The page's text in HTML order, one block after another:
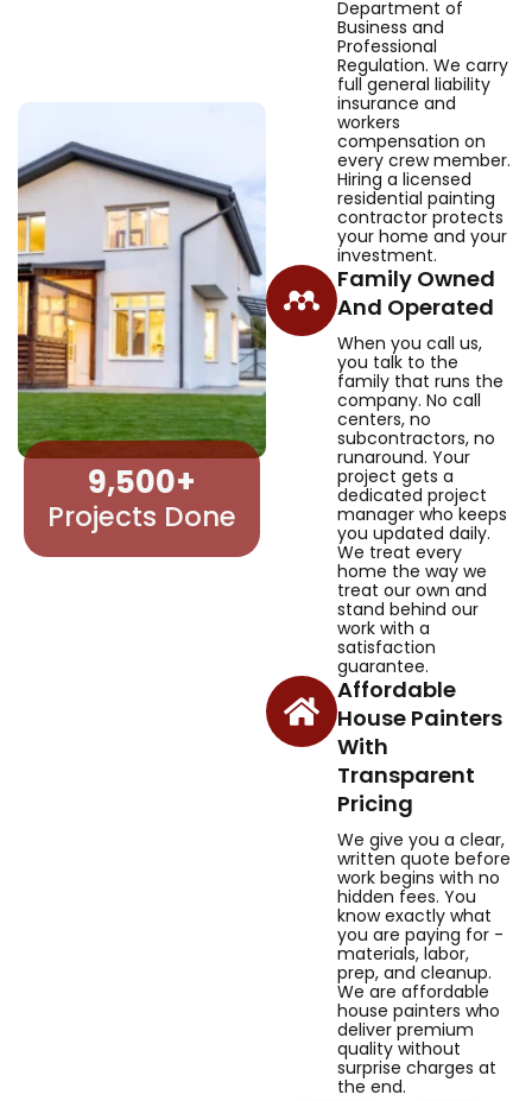
Projects Done
9,500+
Department of
Business and
Professional
Regulation. We carry
full general liability
insurance and
workers
compensation on
every crew member.
Hiring a licensed
residential painting
contractor protects
your home and your
investment.
Family Owned
And Operated
When you call us,
you talk to the
family that runs the
company. No call
centers, no
subcontractors, no
runaround. Your
project gets a
dedicated project
manager who keeps
you updated daily.
We treat every
home the way we
treat our own and
stand behind our
work with a
satisfaction
guarantee.
Affordable
House Painters
With
Transparent
Pricing
We give you a clear,
written quote before
work begins with no
hidden fees. You
know exactly what
you are paying for -
materials, labor,
prep, and cleanup.
We are affordable
house painters who
deliver premium
quality without
surprise charges at
the end.